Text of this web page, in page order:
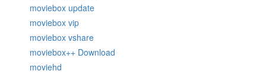
moviebox update
moviebox vip
moviebox vshare
moviebox++ Download
moviehd